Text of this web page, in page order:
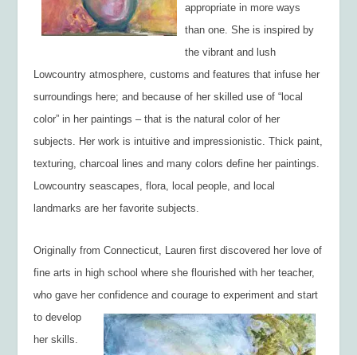
appropriate in more ways
than one. She is inspired by
the vibrant and lush
Lowcountry atmosphere, customs and features that infuse her
surroundings here; and because of her skilled use of “local
color” in her paintings – that is the natural color of her
subjects. Her work is intuitive and impressionistic. Thick paint,
texturing, charcoal lines and many colors define her paintings.
Lowcountry seascapes, flora, local people, and local
landmarks are her favorite subjects.
Originally from Connecticut, Lauren first discovered her love of
fine arts in high school where she flourished with her teacher,
who gave her confidence and courage to experimentand start
to develop
her skills.